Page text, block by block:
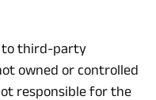
to third-party
owned or controlled
responsible for the